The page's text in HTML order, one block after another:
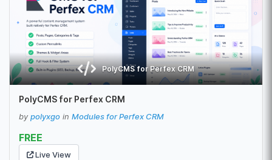
PolyCMS for Perfex CRM
PolyCMS for Perfex CRM
by polyxgo in Modules for Perfex CRM
FREE
Live View